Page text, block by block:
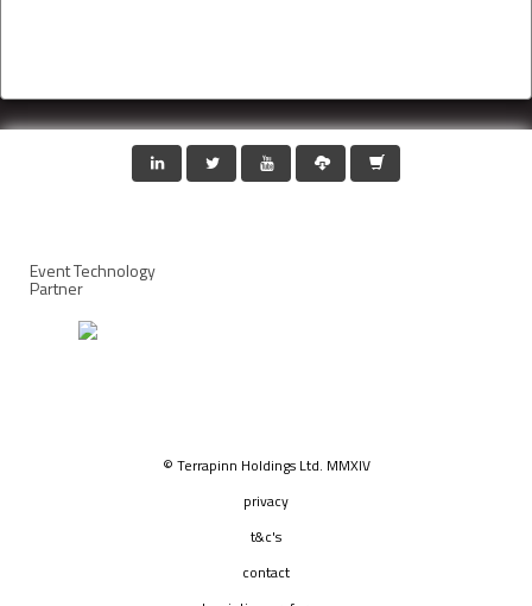
Event Technology
Partner
© Terrapinn Holdings Ltd. MMXIV
privacy
t&c's
contact